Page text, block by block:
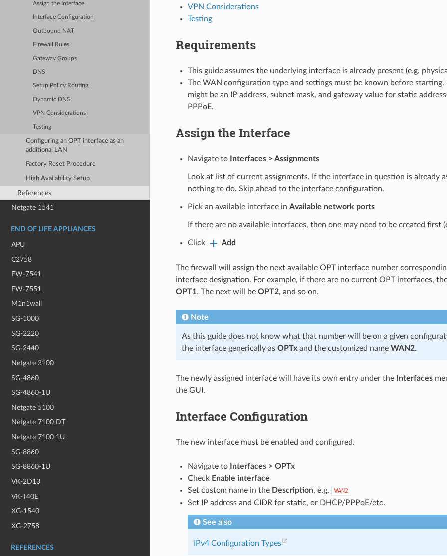
Assign the Interface
Interface Configuration
Outbound NAT
Firewall Rules
Gateway Groups
DNS
Setup Policy Routing
Dynamic DNS
VPN Considerations
Testing
Configuring an OPT interface as an
additional LAN
Factory Reset Procedure
High Availability Setup
References
Netgate 1541
END OF LIFE APPLIANCES
APU
C2758
FW-7541
FW-7551
M1n1wall
SG-1000
SG-2220
SG-2440
Netgate 3100
SG-4860
SG-4860-1U
Netgate 5100
Netgate 7100 DT
Netgate 7100 1U
SG-8860
SG-8860-1U
VK-2D13
VK-T40E
XG-1540
XG-2758
REFERENCES
VPN Considerations
Testing
Requirements
This guide assumes the underlying interface is already present (e.g.
The WAN configuration type and settings must be known before starting.
might be an IP address, subnet mask, and gateway value for static
PPPoE.
Assign the Interface
Navigate to Interfaces > Assignments
Look at list of current assignments. If the interface in question is already
nothing to do. Skip ahead to the interface configuration.
Pick an available interface in Available network ports
If there are no available interfaces, then one may need to be created first
Click Add
The firewall will assign the next available OPT interface number
interface designation. For example, if there are no current OPT interfaces,
OPT1. The next will be OPT2, and so on.
Note
As this guide does not know what that number will be on a given
the interface generically as OPTxand the customized name WAN2.
The newly assigned interface will have its own entry under the Interfaces
the GUI.
Interface Configuration
The new interface must be enabled and configured.
Navigate to
Interfaces > OPTx
Check Enable interface
Set custom name in the Description, e.g. WAN2
Set IP address and CIDR for static, or DHCP/PPPoE/etc.
See also
IPv4 Configuration Types